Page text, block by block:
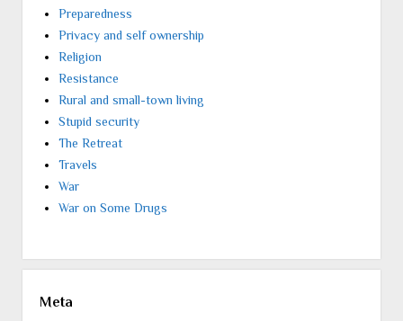
Preparedness
Privacy and self ownership
Religion
Resistance
Rural and small-town living
Stupid security
The Retreat
Travels
War
War on Some Drugs
Meta